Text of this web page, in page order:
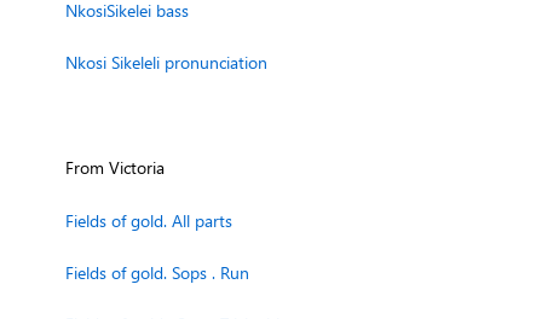
NkosiSikelei bass
Nkosi Sikeleli pronunciation
From Victoria
Fields of gold. All parts
Fields of gold. Sops . Run